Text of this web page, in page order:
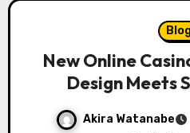
New Online
Design Meets
Akira Watanabe